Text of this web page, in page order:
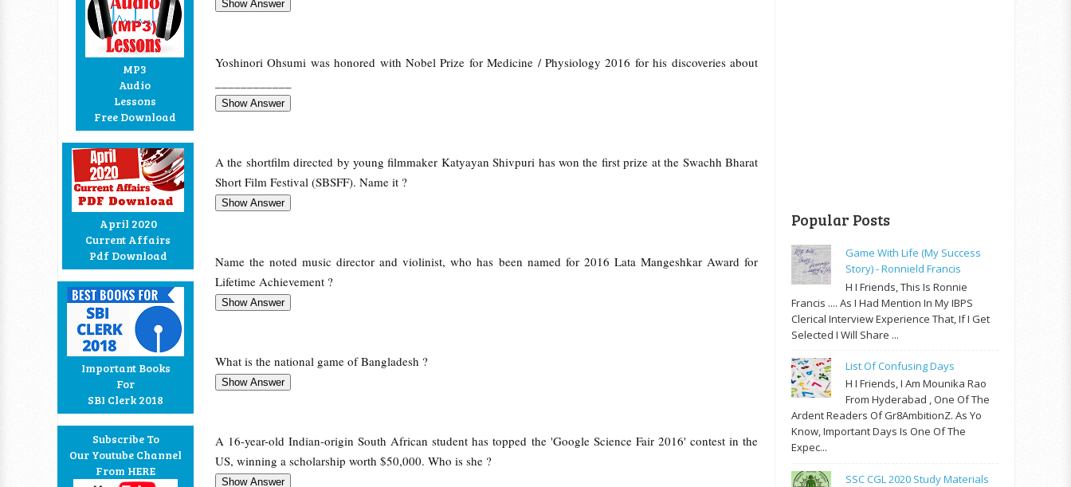
MP3
Audio
Lessons
Free Download
April 2020
Current Affairs
Pdf Download
Important Books
For
SBI Clerk 2018
Subscribe To
Our Youtube Channel
From HERE
Yoshinori Ohsumi was honored with Nobel Prize for Medicine / Physiology 2016 for his discoveries about
A the shortfilm directed by young filmmaker Katyayan Shivpuri has won the first prize at the Swachh Bharat
Short Film Festival (SBSFF). Name it ?
Name the noted music director and violinist, who has been named for 2016 Lata Mangeshkar Award for
Lifetime Achievement ?
What is the national game of Bangladesh ?
A 16-year-old Indian-origin South African student has topped the 'Google Science Fair 2016' contest in the
US, winning a scholarship worth $50,000. Who is she ?
Popular Posts
Game With Life (My Success
Story) - Ronnield Francis
H I Friends, This Is Ronnie
Francis .... As I Had Mention In My IBPS
Clerical Interview Experience That, If I Get
Selected I Will Share ...
List Of Confusing Days
H I Friends, I Am Mounika Rao
From Hyderabad , One Of The
Ardent Readers Of Gr8AmbitionZ. As Yo
Know, Important Days Is One Of The
Expec...
SSC CGL 2020 Study Materials